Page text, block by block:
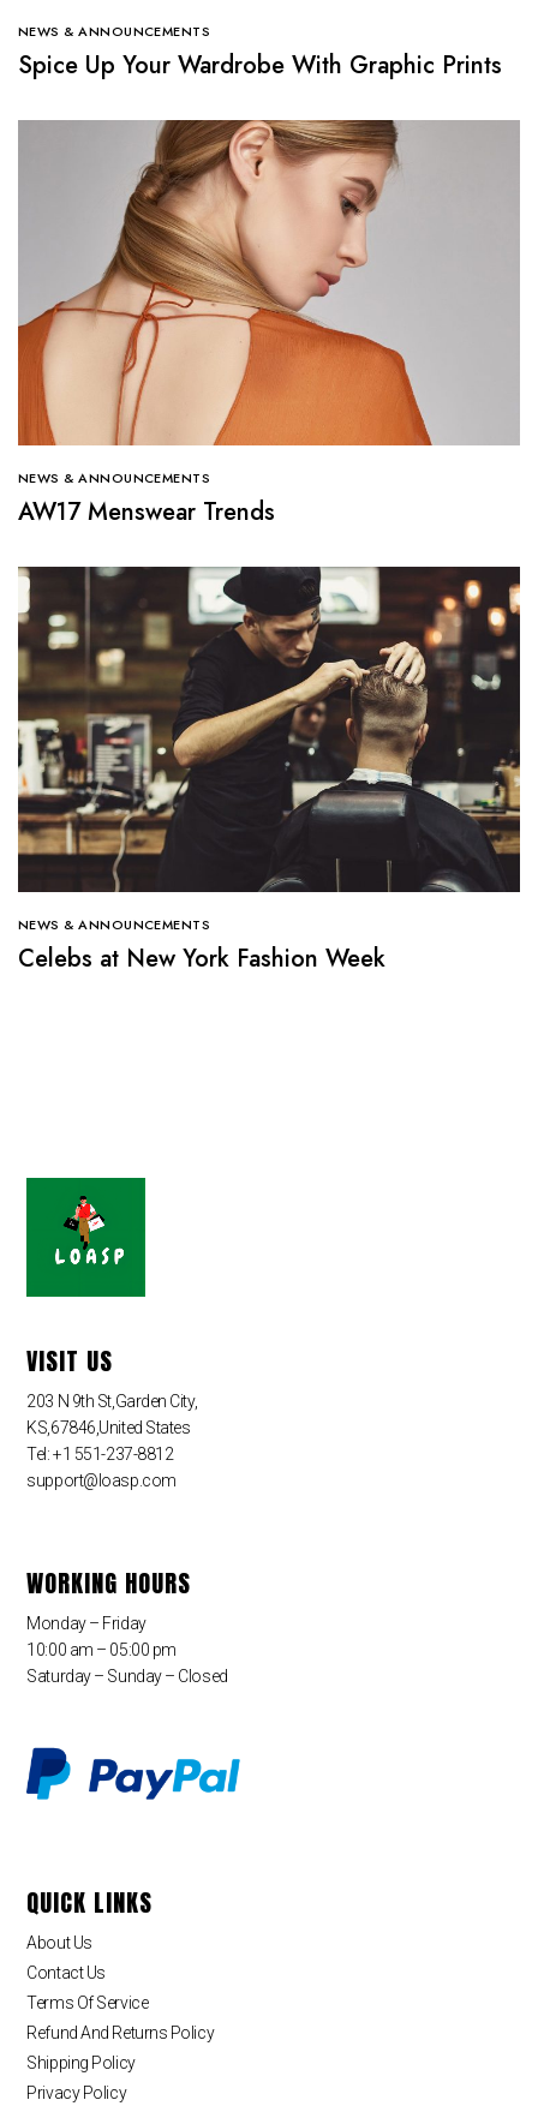
NEWS & ANNOUNCEMENTS
Spice Up Your Wardrobe With Graphic Prints
NEWS & ANNOUNCEMENTS
AW17 Menswear Trends
NEWS & ANNOUNCEMENTS
Celebs at New York Fashion Week
VISIT US
203 N 9th St,Garden City,
KS,67846,United States
Tel: +1 551-237-8812
support@loasp.com
WORKING HOURS
Monday – Friday
10:00 am – 05:00 pm
Saturday – Sunday – Closed
QUICK LINKS
About Us
Contact Us
Terms Of Service
Refund And Returns Policy
Shipping Policy
Privacy Policy